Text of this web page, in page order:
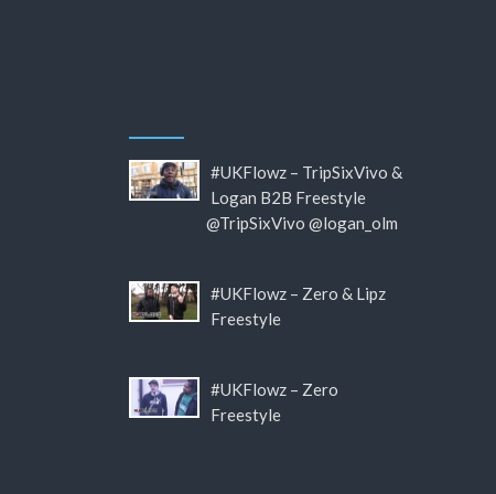
#UKFlowz – TripSixVivo &
Logan B2B Freestyle
@TripSixVivo @logan_olm
#UKFlowz – Zero & Lipz
Freestyle
#UKFlowz – Zero
Freestyle